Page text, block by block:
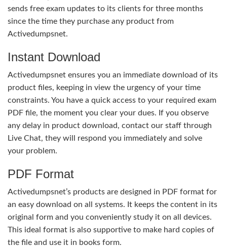
sends free exam updates to its clients for three months
since the time they purchase any product from
Activedumpsnet.
Instant Download
Activedumpsnet ensures you an immediate download of its
product files, keeping in view the urgency of your time
constraints. You have a quick access to your required exam
PDF file, the moment you clear your dues. If you observe
any delay in product download, contact our staff through
Live Chat, they will respond you immediately and solve
your problem.
PDF Format
Activedumpsnet’s products are designed in PDF format for
an easy download on all systems. It keeps the content in its
original form and you conveniently study it on all devices.
This ideal format is also supportive to make hard copies of
the file and use it in books form.